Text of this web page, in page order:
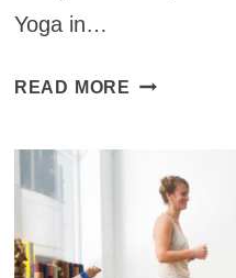
Yoga in…
READ MORE YOGA
THE
WORLD:
YOGA